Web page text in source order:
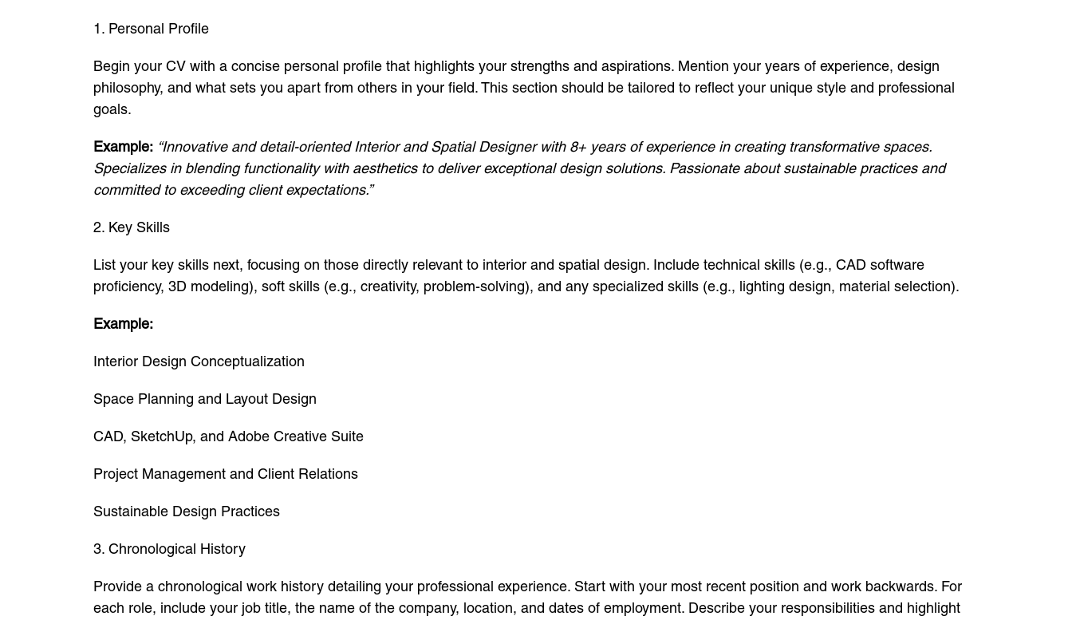
1. Personal Profile
Begin your CV with a concise personal profile that highlights your strengths and aspirations. Mention your years of experience, design
philosophy, and what sets you apart from others in your field. This section should be tailored to reflect your unique style and professional
goals.
Example: “Innovative and detail-oriented Interior and Spatial Designer with 8+ years of experience in creating transformative spaces.
Specializes in blending functionality with aesthetics to deliver exceptional design solutions. Passionate about sustainable practices and
committed to exceeding client expectations.”
2. Key Skills
List your key skills next, focusing on those directly relevant to interior and spatial design. Include technical skills (e.g., CAD software
proficiency, 3D modeling), soft skills (e.g., creativity, problem-solving), and any specialized skills (e.g., lighting design, material selection).
Example:
Interior Design Conceptualization
Space Planning and Layout Design
CAD, SketchUp, and Adobe Creative Suite
Project Management and Client Relations
Sustainable Design Practices
3. Chronological History
Provide a chronological work history detailing your professional experience. Start with your most recent position and work backwards. For
each role, include your job title, the name of the company, location, and dates of employment. Describe your responsibilities and highlight